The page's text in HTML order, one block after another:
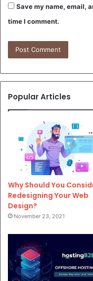
Save my name, email,
time I comment.
Popular Articles
Why Should You
Redesigning Your Web
Design?
November 23, 2021